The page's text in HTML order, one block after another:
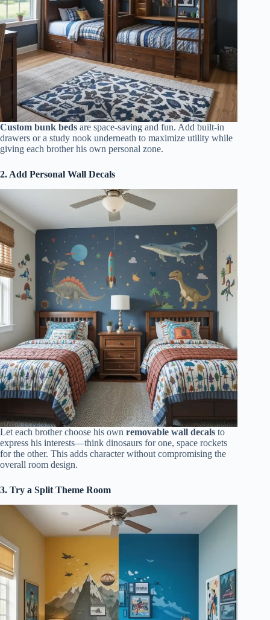
Custom bunk beds are space-saving and fun. Add built-in
drawers or a study nook underneath to maximize utility while
giving each brother his own personal zone.
2. Add Personal Wall Decals
Let each brother choose his own removable wall decals to
express his interests—think dinosaurs for one, space rockets
for the other. This adds character without compromising the
overall room design.
3. Try a Split Theme Room